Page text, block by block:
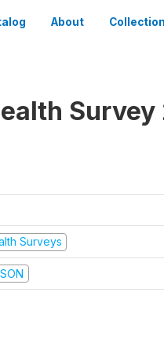
About
Survey
Surveys